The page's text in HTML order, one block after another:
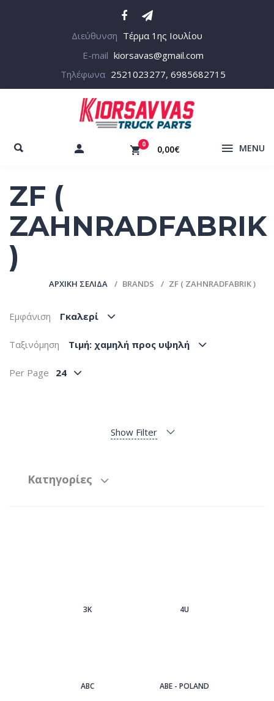
Διεύθυνση Τέρμα 1ης Ιουλίου
E-mail kiorsavas@gmail.com
Τηλέφωνα 2521023277, 6985682715
0 0,00€ MENU
ZF (
ZAHNRADFABRIK
)
ΑΡΧΙΚΉ ΣΕΛΊΔΑ BRANDS ZF ( ZAHNRADFABRIK )
Εμφάνιση Γκαλερί
Ταξινόμηση Tιμή: χαμηλή προς υψηλή
Per Page 24
Show Filter
Κατηγορίες
3Κ 4U
ABC ABE - POLAND